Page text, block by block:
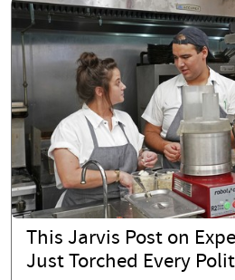
This Jarvis Post on
Just Torched Every